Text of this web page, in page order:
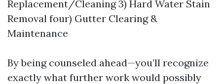
Replacement/Cleaning 3) Hard Water Stain
Removal four) Gutter Clearing &
Maintenance
By being counseled ahead—you’ll recognize
exactly what further work would possibly